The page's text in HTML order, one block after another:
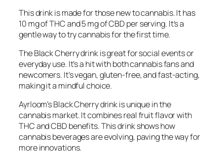
This drink is made for those new to cannabis. It has
10 mg of THC and 5 mg of CBD per serving. It’s a
gentle way to try cannabis for the first time.
The Black Cherry drink is great for social events or
everyday use. It’s a hit with both cannabis fans and
newcomers. It’s vegan, gluten-free, and fast-acting,
making it a mindful choice.
Ayrloom’s Black Cherry drink is unique in the
cannabis market. It combines real fruit flavor with
THC and CBD benefits. This drink shows how
cannabis beverages are evolving, paving the way for
more innovations.